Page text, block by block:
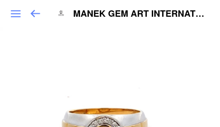
MANEK GEM ART INTERNATIONAL